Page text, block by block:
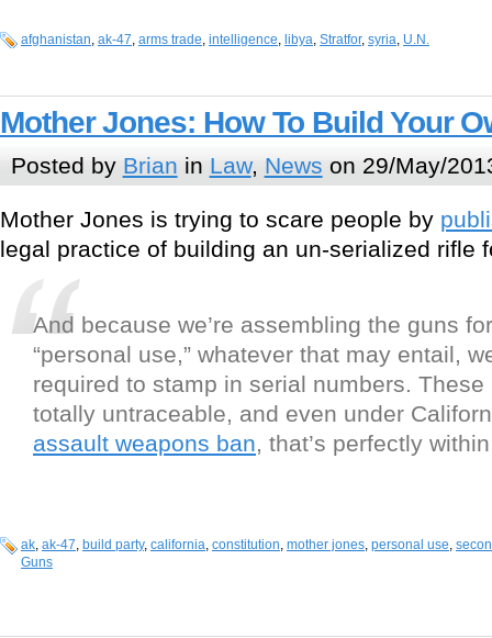
afghanistan, ak-47, arms trade, intelligence, libya, Stratfor, syria, U.N.
Mother Jones: How To Build Your
Posted by Brian in Law, News on 29/May/
Mother Jones is trying to scare people by
legal practice of building an un-serialized rifle
And because we’re assembling the guns
“personal use,” whatever that may entail,
required to stamp in serial numbers. These
totally untraceable, and even under
assault weapons ban, that’s perfectly
ak, ak-47, build party, california, constitution, mother jones, personal use,
Guns